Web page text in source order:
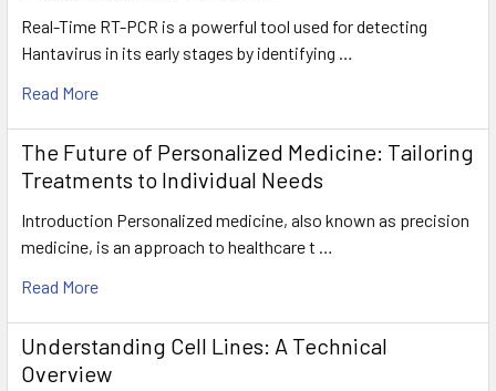
Real-Time RT-PCR is a powerful tool used for detecting
Hantavirus in its early stages by identifying …
Read More
The Future of Personalized Medicine: Tailoring
Treatments to Individual Needs
Introduction Personalized medicine, also known as precision
medicine, is an approach to healthcare t …
Read More
Understanding Cell Lines: A Technical
Overview